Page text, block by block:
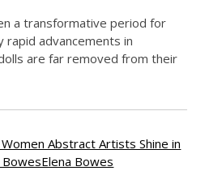
a transformative period for
rapid advancements in
are far removed from their
Abstract Artists Shine in
Bowes